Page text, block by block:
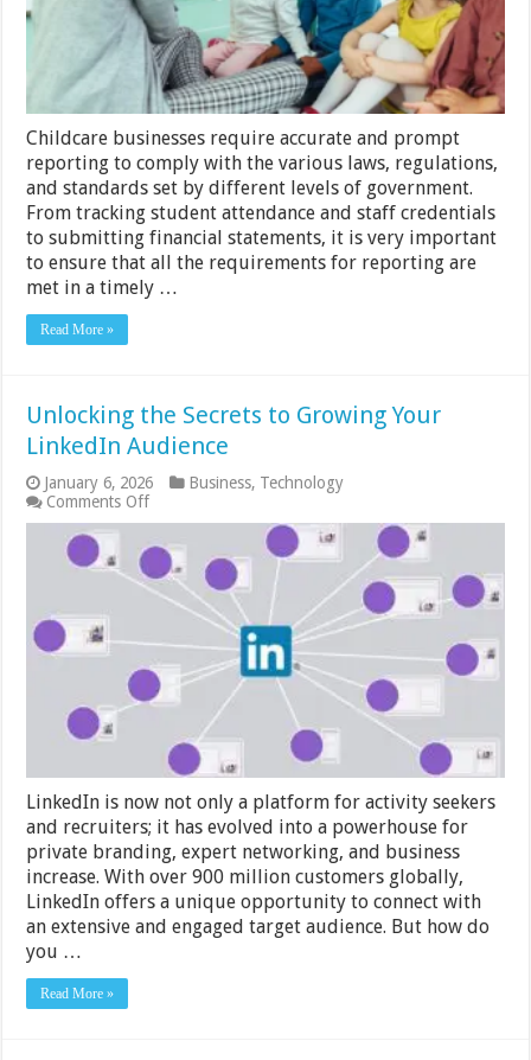
Childcare businesses require accurate and prompt
reporting to comply with the various laws, regulations,
and standards set by different levels of government.
From tracking student attendance and staff credentials
to submitting financial statements, it is very important
to ensure that all the requirements for reporting are
met in a timely …
Read More »
Unlocking the Secrets to Growing Your
LinkedIn Audience
January 6, 2026 Business, Technology
Comments Offon
Unlocking
Secrets
to
Growing
Audience
LinkedIn is now not only a platform for activity seekers
and recruiters; it has evolved into a powerhouse for
private branding, expert networking, and business
increase. With over 900 million customers globally,
LinkedIn offers a unique opportunity to connect with
an extensive and engaged target audience. But how do
you …
Read More »